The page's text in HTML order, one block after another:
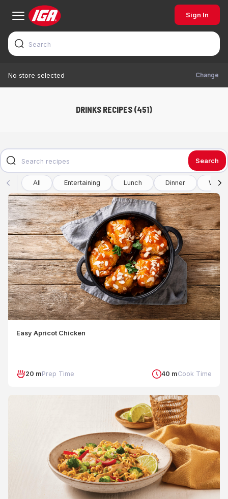
Sign In
No store selected Change
DRINKS RECIPES (451)
Search
All Entertaining Lunch Dinner
Easy Apricot Chicken
20 mPrep Time 40 mCook Time